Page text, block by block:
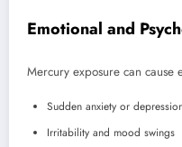
Emotional and
Mercury exposure can
Sudden anxiety or
Irritability and mood swings